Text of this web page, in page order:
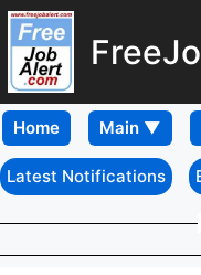
Home
Latest Notifications